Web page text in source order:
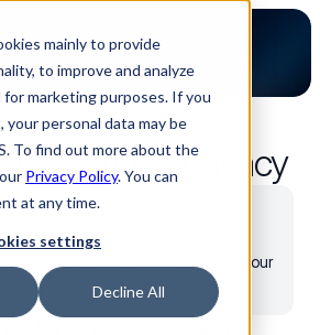
mainly to provide
to improve and analyze
marketing purposes. If you
your personal data may be
To find out more about the
Privacy Policy. You can
at any time.
settings
Decline All
security & privacy
and privacy are Luminovo’s top
any questions or concerns about
privacy at Luminovo, please send your
.